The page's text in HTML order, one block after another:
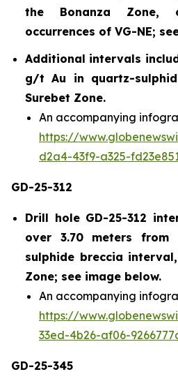
the Bonanza Zone,
occurrences of VG-NE;
Additional intervals
g/t Au in quartz-
Surebet Zone.
An accompanying
https://
d2a4-43f9-a325-
GD-25-312
Drill hole GD-25-312
over 3.70 meters
sulphide breccia
Zone; see image below.
An accompanying
https://
33ed-4b26-af06-
GD-25-345